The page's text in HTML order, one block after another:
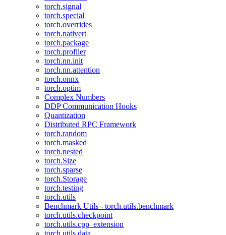
torch.signal
torch.special
torch.overrides
torch.nativert
torch.package
torch.profiler
torch.nn.init
torch.nn.attention
torch.onnx
torch.optim
Complex Numbers
DDP Communication Hooks
Quantization
Distributed RPC Framework
torch.random
torch.masked
torch.nested
torch.Size
torch.sparse
torch.Storage
torch.testing
torch.utils
Benchmark Utils - torch.utils.benchmark
torch.utils.checkpoint
torch.utils.cpp_extension
torch.utils.data